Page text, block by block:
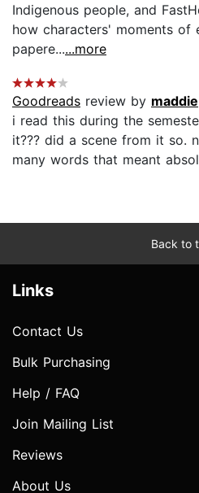
Indigenous people, and
how characters' moments of
papere......more
Goodreads review by maddie
i read this during the
it??? did a scene from it so.
many words that meant
Back to
Links
Contact Us
Bulk Purchasing
Help / FAQ
Join Mailing List
Reviews
About Us